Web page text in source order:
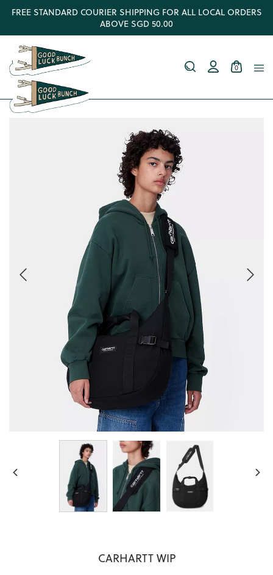
FREE STANDARD COURIER SHIPPING FOR ALL LOCAL ORDERS
ABOVE SGD 50.00
0
CARHARTT WIP